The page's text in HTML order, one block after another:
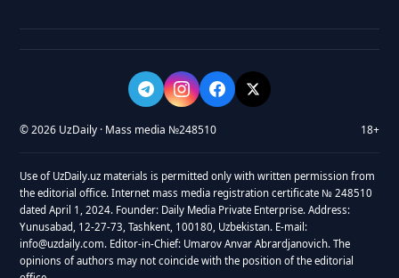
© 2026 UzDaily · Mass media №248510 18+
Use of UzDaily.uz materials is permitted only with written permission from
the editorial office. Internet mass media registration certificate № 248510
dated April 1, 2024. Founder: Daily Media Private Enterprise. Address:
Yunusabad, 12-27-73, Tashkent, 100180, Uzbekistan. E-mail:
info@uzdaily.com. Editor-in-Chief: Umarov Anvar Abrardjanovich. The
opinions of authors may not coincide with the position of the editorial